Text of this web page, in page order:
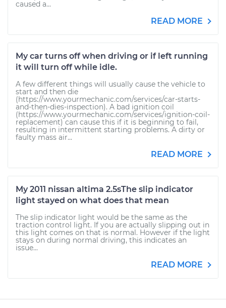
caused a...
READ MORE
My car turns off when driving or if left running
it will turn off while idle.
A few different things will usually cause the vehicle to
start and then die
(https://www.yourmechanic.com/services/car-starts-
and-then-dies-inspection). A bad ignition coil
(https://www.yourmechanic.com/services/ignition-coil-
replacement) can cause this if it is beginning to fail,
resulting in intermittent starting problems. A dirty or
faulty mass air...
READ MORE
My 2011 nissan altima 2.5sThe slip indicator
light stayed on what does that mean
The slip indicator light would be the same as the
traction control light. If you are actually slipping out in
this light comes on that is normal. However if the light
stays on during normal driving, this indicates an
issue...
READ MORE